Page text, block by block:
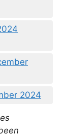
2024